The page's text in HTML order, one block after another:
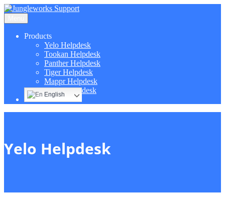
Products
Yelo Helpdesk
Tookan Helpdesk
Panther Helpdesk
Tiger Helpdesk
Mappr Helpdesk
Hippo Helpdesk
English
Yelo Helpdesk